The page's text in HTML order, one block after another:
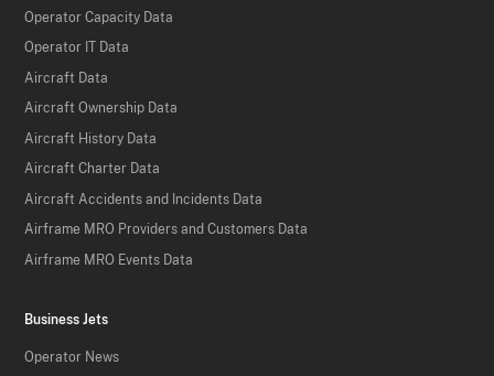
Operator Capacity Data
Operator IT Data
Aircraft Data
Aircraft Ownership Data
Aircraft History Data
Aircraft Charter Data
Aircraft Accidents and Incidents Data
Airframe MRO Providers and Customers Data
Airframe MRO Events Data
Business Jets
Operator News